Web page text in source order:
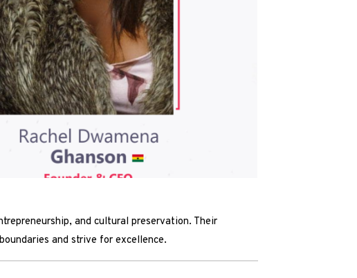
and cultural preservation. Their
and strive for excellence.